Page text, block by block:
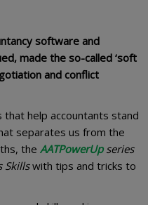
software and
made the so-called ‘soft
and conflict
help accountants stand
separates us from the
the AATPowerUp series
Skillswith tips and tricks to